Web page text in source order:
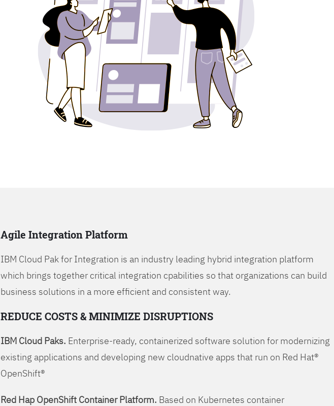
Agile Integration Platform
IBM Cloud Pak for Integration is an industry leading hybrid integration platform
which brings together critical integration cpabilities so that organizations can build
business solutions in a more efficient and consistent way.
REDUCE COSTS & MINIMIZE DISRUPTIONS
IBM Cloud Paks. Enterprise-ready, containerized software solution for modernizing
existing applications and developing new cloudnative apps that run on Red Hat®
OpenShift®
Red Hap OpenShift Container Platform. Based on Kubernetes container